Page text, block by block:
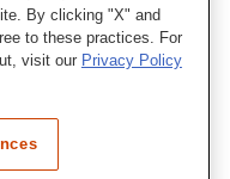
By clicking "X" and
to these practices. For
visit our Privacy Policy